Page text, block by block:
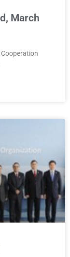
March